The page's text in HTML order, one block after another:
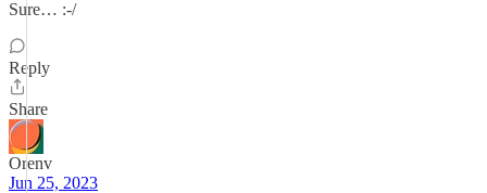
Sure… :-/
Reply
Share
Orenv
Jun 25, 2023